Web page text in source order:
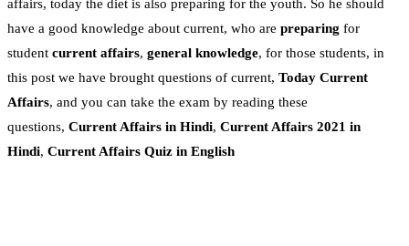
affairs, today the diet is also preparing for the youth. So he should
have a good knowledge about current, who are preparing for
student current affairs, general knowledge, for those students, in
this post we have brought questions of current, Today Current
Affairs, and you can take the exam by reading these
questions, Current Affairs in Hindi, Current Affairs 2021 in
Hindi, Current Affairs Quiz in English